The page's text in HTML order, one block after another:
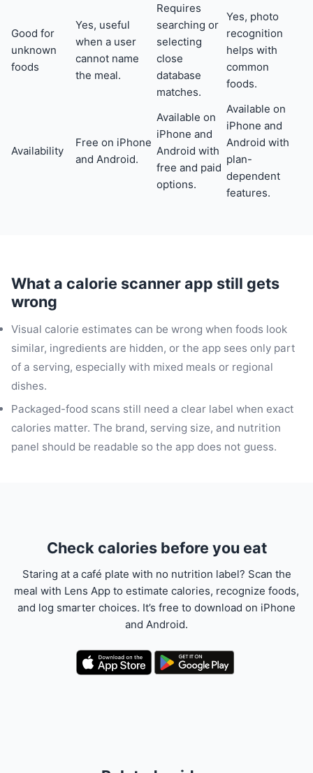
Good for
unknown
foods
Yes, useful
when a user
cannot name
the meal.
Requires
searching or
selecting
close
database
matches.
Yes, photo
recognition
helps with
common
foods.
Availability
Free on iPhone
and Android.
Available on
iPhone and
Android with
free and paid
options.
Available on
iPhone and
Android with
plan-
dependent
features.
What a calorie scanner app still gets
wrong
Visual calorie estimates can be wrong when foods look
similar, ingredients are hidden, or the app sees only part
of a serving, especially with mixed meals or regional
dishes.
Packaged-food scans still need a clear label when exact
calories matter. The brand, serving size, and nutrition
panel should be readable so the app does not guess.
Check calories before you eat
Staring at a café plate with no nutrition label? Scan the
meal with Lens App to estimate calories, recognize foods,
and log smarter choices. It’s free to download on iPhone
and Android.